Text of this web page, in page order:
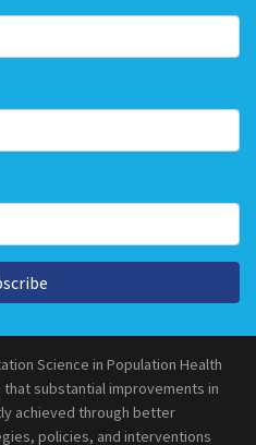
Science in Population Health
that substantial improvements in
achieved through better
policies, and interventions